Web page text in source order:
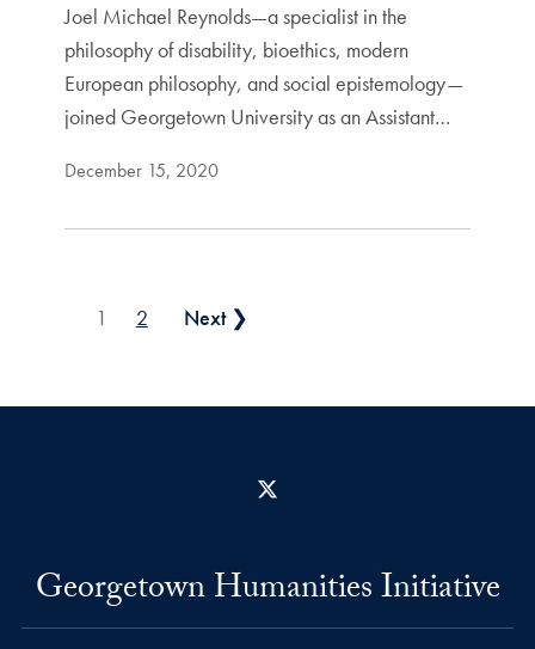
Joel Michael Reynolds—a specialist in the
philosophy of disability, bioethics, modern
European philosophy, and social epistemology—
joined Georgetown University as an Assistant…
December 15, 2020
Posts pagination
1 2 Next ❯
Georgetown Humanities Initiative